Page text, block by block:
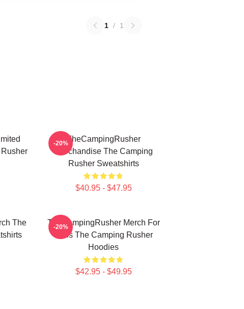
1 / 1
TheCampingRusher
Merchandise The Camping
Rusher Sweatshirts
$40.95 - $47.95
-20%
The
TheCampingRusher Merch For
Fans The Camping Rusher
Hoodies
$42.95 - $49.95
-20%